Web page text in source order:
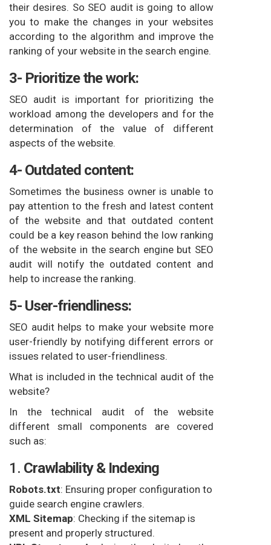
their desires. So SEO audit is going to allow
you to make the changes in your websites
according to the algorithm and improve the
ranking of your website in the search engine.
3- Prioritize the work:
SEO audit is important for prioritizing the
workload among the developers and for the
determination of the value of different
aspects of the website.
4- Outdated content:
Sometimes the business owner is unable to
pay attention to the fresh and latest content
of the website and that outdated content
could be a key reason behind the low ranking
of the website in the search engine but SEO
audit will notify the outdated content and
help to increase the ranking.
5- User-friendliness:
SEO audit helps to make your website more
user-friendly by notifying different errors or
issues related to user-friendliness.
What is included in the technical audit of the
website?
In the technical audit of the website
different small components are covered
such as:
1. Crawlability & Indexing
Robots.txt: Ensuring proper configuration to
guide search engine crawlers.
XML Sitemap: Checking if the sitemap is
present and properly structured.